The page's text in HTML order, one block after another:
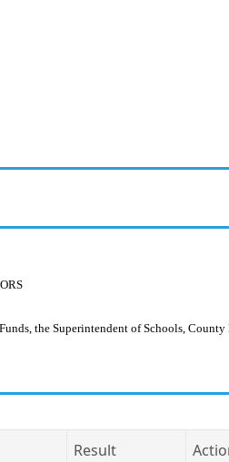
the Superintendent of Schools,
Result